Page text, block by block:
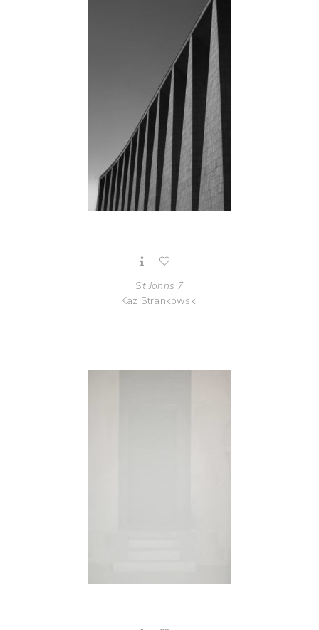
St Johns 7
Kaz Strankowski